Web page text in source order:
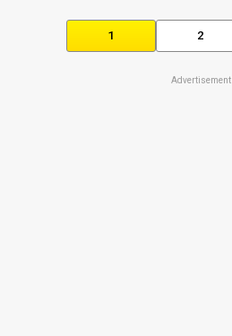
1 2
Advertisement